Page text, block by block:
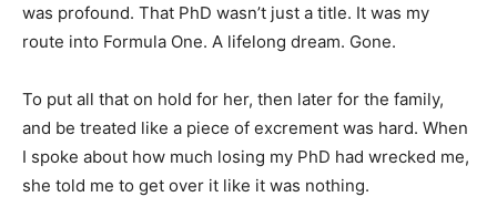
Discover Deeper
Insights With
Nursing Daddy!
was profound. That PhD wasn’t just a title. It was my
route into Formula One. A lifelong dream. Gone.
To put all that on hold for her, then later for the family,
and be treated like a piece of excrement was hard. When
I spoke about how much losing my PhD had wrecked me,
she told me to get over it like it was nothing.